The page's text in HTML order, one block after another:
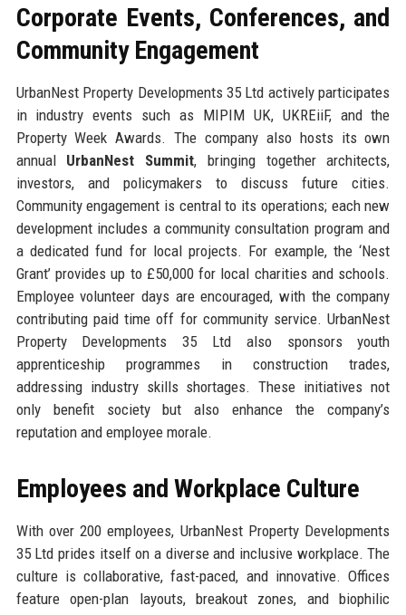
Corporate Events, Conferences, and
Community Engagement
UrbanNest Property Developments 35 Ltd actively participates
in industry events such as MIPIM UK, UKREiiF, and the
Property Week Awards. The company also hosts its own
annual UrbanNest Summit, bringing together architects,
investors, and policymakers to discuss future cities.
Community engagement is central to its operations; each new
development includes a community consultation program and
a dedicated fund for local projects. For example, the ‘Nest
Grant’ provides up to £50,000 for local charities and schools.
Employee volunteer days are encouraged, with the company
contributing paid time off for community service. UrbanNest
Property Developments 35 Ltd also sponsors youth
apprenticeship programmes in construction trades,
addressing industry skills shortages. These initiatives not
only benefit society but also enhance the company’s
reputation and employee morale.
Employees and Workplace Culture
With over 200 employees, UrbanNest Property Developments
35 Ltd prides itself on a diverse and inclusive workplace. The
culture is collaborative, fast-paced, and innovative. Offices
feature open-plan layouts, breakout zones, and biophilic